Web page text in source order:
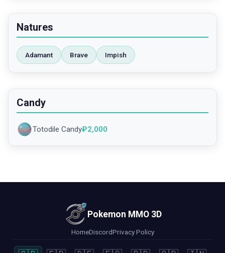
Natures
Adamant Brave Impish
Candy
Totodile Candy₽2,000
Pokemon MMO 3D
HomeDiscordPrivacy Policy